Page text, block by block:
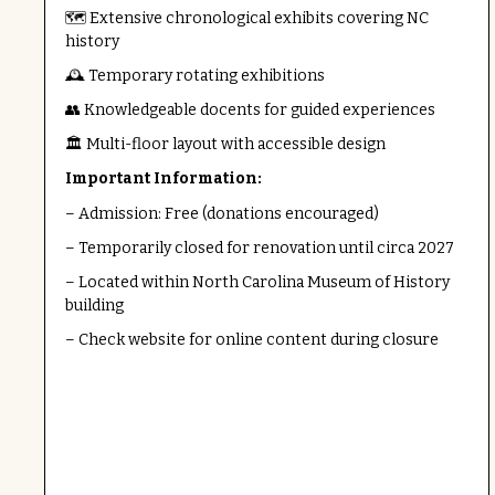
🗺️ Extensive chronological exhibits covering NC
history
🕰️ Temporary rotating exhibitions
👥 Knowledgeable docents for guided experiences
🏛️ Multi-floor layout with accessible design
Important Information:
– Admission: Free (donations encouraged)
– Temporarily closed for renovation until circa 2027
– Located within North Carolina Museum of History
building
– Check website for online content during closure